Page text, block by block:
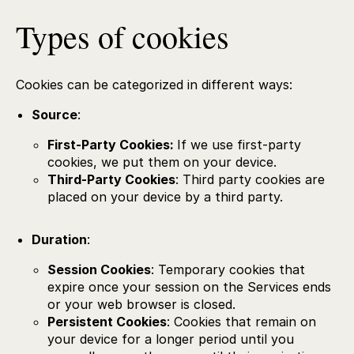
Types of cookies
Cookies can be categorized in different ways:
Source:
First-Party Cookies: If we use first-party
cookies, we put them on your device.
Third-Party Cookies: Third party cookies are
placed on your device by a third party.
Duration:
Session Cookies: Temporary cookies that
expire once your session on the Services ends
or your web browser is closed.
Persistent Cookies: Cookies that remain on
your device for a longer period until you